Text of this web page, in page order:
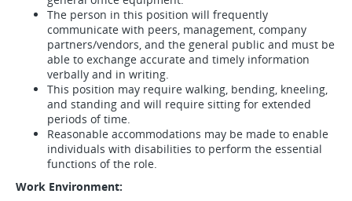
The person in this position will frequently
communicate with peers, management, company
partners/vendors, and the general public and must be
able to exchange accurate and timely information
verbally and in writing.
This position may require walking, bending, kneeling,
and standing and will require sitting for extended
periods of time.
Reasonable accommodations may be made to enable
individuals with disabilities to perform the essential
functions of the role.
Work Environment: